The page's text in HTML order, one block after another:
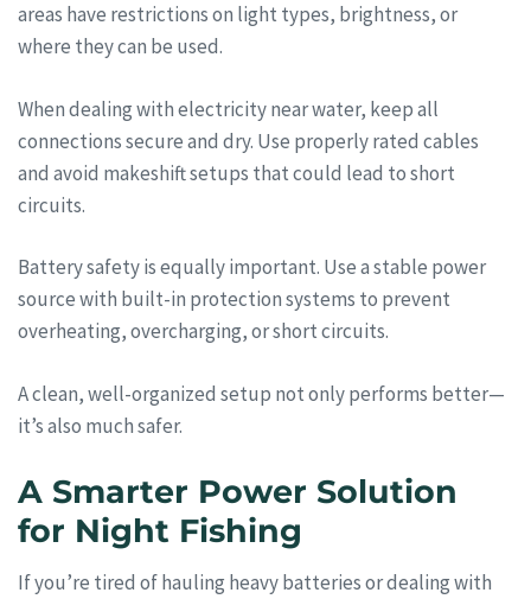
areas have restrictions on light types, brightness, or
where they can be used.
When dealing with electricity near water, keep all
connections secure and dry. Use properly rated cables
and avoid makeshift setups that could lead to short
circuits.
Battery safety is equally important. Use a stable power
source with built-in protection systems to prevent
overheating, overcharging, or short circuits.
A clean, well-organized setup not only performs better—
it’s also much safer.
A Smarter Power Solution
for Night Fishing
If you’re tired of hauling heavy batteries or dealing with